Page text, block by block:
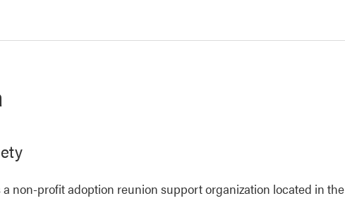
a non-profit adoption reunion support organization located in the